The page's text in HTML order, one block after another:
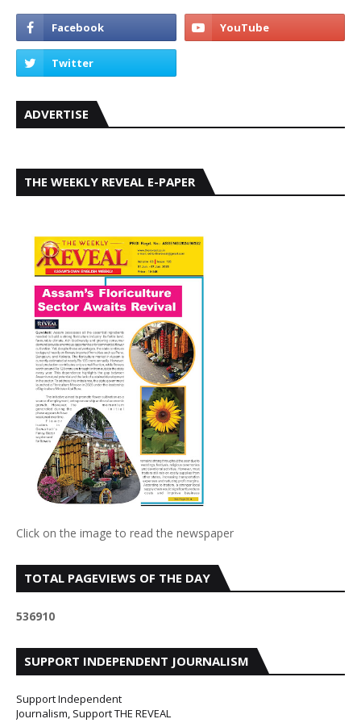
ADVERTISE
THE WEEKLY REVEAL E-PAPER
Click on the image to read the newspaper
TOTAL PAGEVIEWS OF THE DAY
536910
SUPPORT INDEPENDENT JOURNALISM
Support Independent
Journalism, Support THE REVEAL